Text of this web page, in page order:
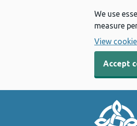
We use
measure
View
Accept